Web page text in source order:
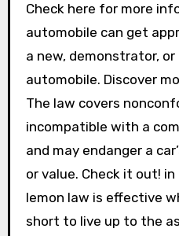
Check here for more
automobile can get
a new, demonstrator,
automobile. Discover
The law covers
incompatible with a
and may endanger a
or value. Check it out!
lemon law is effective
short to live up to the